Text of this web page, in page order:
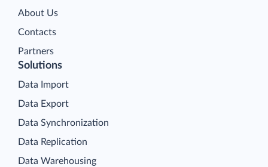
About Us
Contacts
Partners
Solutions
Data Import
Data Export
Data Synchronization
Data Replication
Data Warehousing